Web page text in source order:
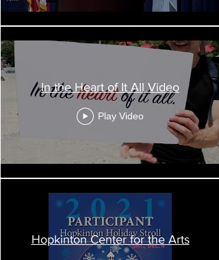
To our MetroWest business associations and
Chambers of Commerce,
Thank you for all the efforts that you and your
staff, board of directors, and members
are making to help the region’s business
community navigate these very challenging
times. MetroWest has been the economic
engine of the Commonwealth for many years,
and that is a reflection of the acumen and spirit
of our businesses, both private and nonprofit.
Every spring, I see members of our business
community at meetings, events, and forums,
and I enjoy learning about their experiences
and exchanging ideas. Because we cannot see
each other in person during this period of
In the Heart of It All Video
Play Video
Hopkinton Center for the Arts